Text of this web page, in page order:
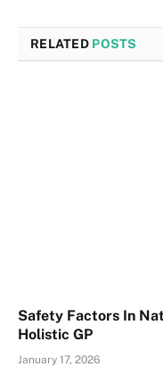
RELATED POSTS
Safety Factors In
Holistic GP
January 17, 2026